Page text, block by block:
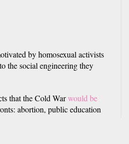
by homosexual activists
the social engineering they
that the Cold Warwould be
abortion, public education